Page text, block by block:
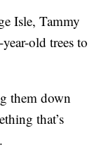
Isle, Tammy
old trees to
them down
that’s